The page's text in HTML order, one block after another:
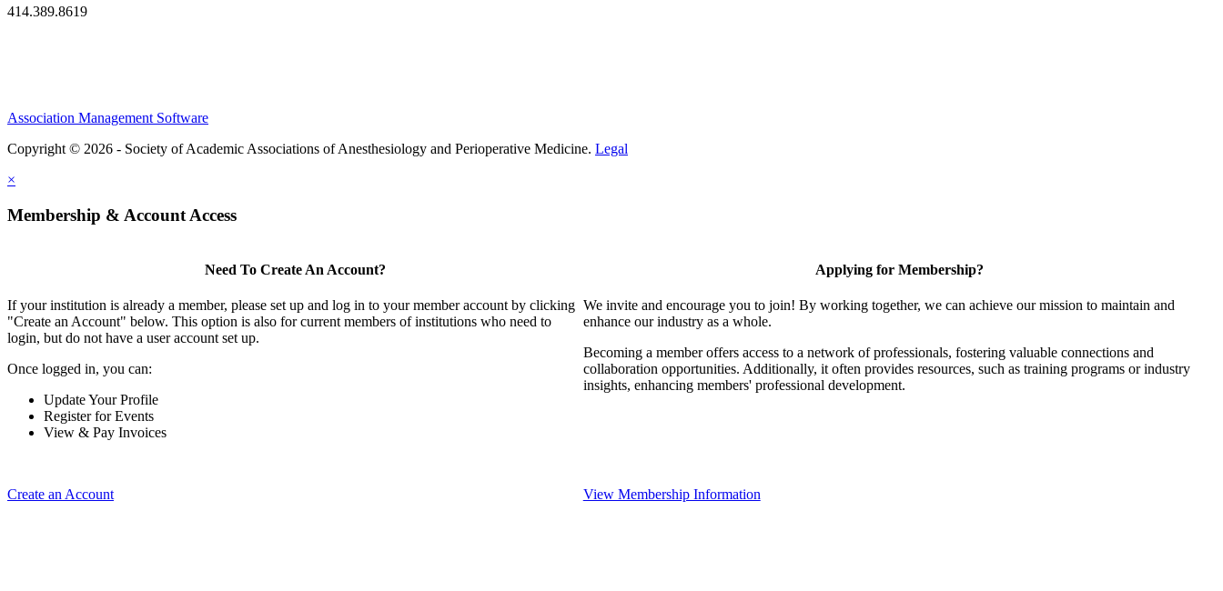
414.389.8619
Association Management Software
Copyright © 2026 - Society of Academic Associations of Anesthesiology and Perioperative Medicine. Legal
×
Membership & Account Access
Need To Create An Account?
If your institution is already a member, please set up and log in to your member account by clicking
"Create an Account" below. This option is also for current members of institutions who need to
login, but do not have a user account set up.
Once logged in, you can:
Update Your Profile
Register for Events
View & Pay Invoices
Create an Account
Applying for Membership?
We invite and encourage you to join! By working together, we can achieve our mission to maintain and
enhance our industry as a whole.
Becoming a member offers access to a network of professionals, fostering valuable connections and
collaboration opportunities. Additionally, it often provides resources, such as training programs or industry
insights, enhancing members' professional development.
View Membership Information